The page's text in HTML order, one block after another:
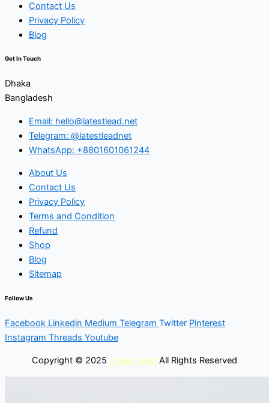
Contact Us
Privacy Policy
Blog
Get In Touch
Dhaka
Bangladesh
Email: hello@latestlead.net
Telegram: @latestleadnet
WhatsApp: +8801601061244
About Us
Contact Us
Privacy Policy
Terms and Condition
Refund
Shop
Blog
Sitemap
Follow Us
Facebook Linkedin Medium Telegram Twitter Pinterest
Instagram Threads Youtube
Copyright © 2025 Latest Lead All Rights Reserved